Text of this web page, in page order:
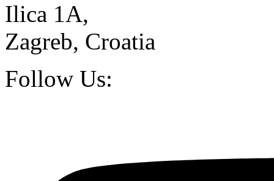
Ilica 1A,
Zagreb, Croatia
Follow Us: